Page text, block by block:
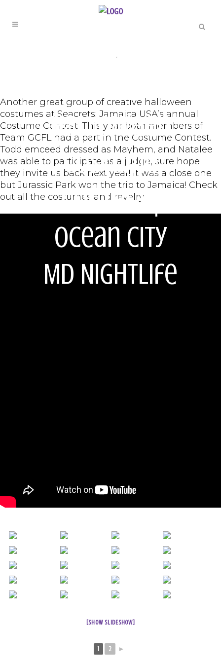
Seacrets
Halloween
Costume
Contest |
Ocean City
MD Nightlife
Another great group of creative halloween
costumes at Seacrets: Jamaica USA’s annual
Costume Contest. This year both members of
Team GCFL had a part in the Costume Contest.
Todd emceed dressed as Mayhem, and Natalee
was able to participate as a judge, sure hope
they invite us back next year! It was a close one
but Jurassic Park won the trip to Jamaica! Check
out all the costumes and revelry
[SHOW SLIDESHOW]
1 2 ►